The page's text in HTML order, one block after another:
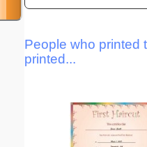
People who printed
printed...